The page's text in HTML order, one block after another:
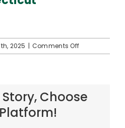
2025 | Comments Offon
Choose